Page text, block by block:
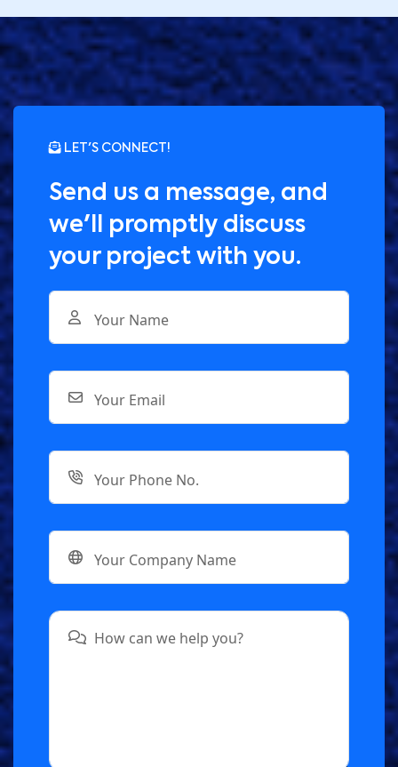
LET'S CONNECT!
Send us a message, and
we'll promptly discuss
your project with you.